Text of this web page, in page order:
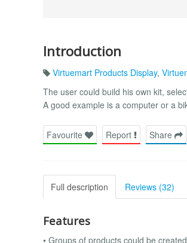
Introduction
Virtuemart Products Display,
The user could build his own kit,
A good example is a computer or a
Favourite Report Share
Full description Reviews (32)
Features
• Groups of products could be